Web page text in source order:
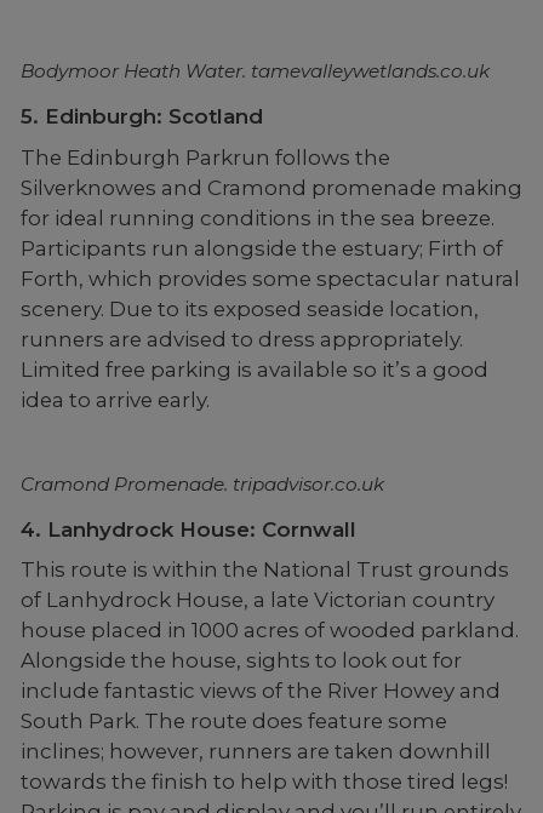
Bodymoor Heath Water. tamevalleywetlands.co.uk
5. Edinburgh: Scotland
The Edinburgh Parkrun follows the
Silverknowes and Cramond promenade making
for ideal running conditions in the sea breeze.
Participants run alongside the estuary; Firth of
Forth, which provides some spectacular natural
scenery. Due to its exposed seaside location,
runners are advised to dress appropriately.
Limited free parking is available so it’s a good
idea to arrive early.
Cramond Promenade. tripadvisor.co.uk
4. Lanhydrock House: Cornwall
This route is within the National Trust grounds
of Lanhydrock House, a late Victorian country
house placed in 1000 acres of wooded parkland.
Alongside the house, sights to look out for
include fantastic views of the River Howey and
South Park. The route does feature some
inclines; however, runners are taken downhill
towards the finish to help with those tired legs!